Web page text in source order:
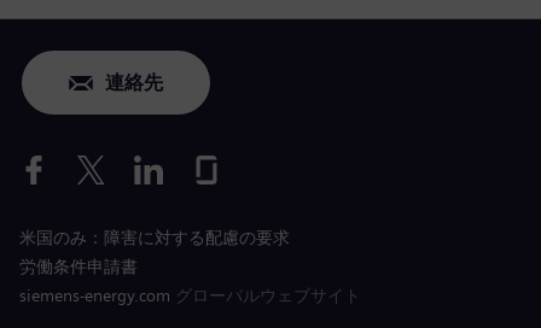
連絡先
米国のみ：障害に対する配慮の要求
労働条件申請書
siemens-energy.com グローバルウェブサイト